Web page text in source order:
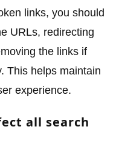
links, you should
URLs, redirecting
the links if
This helps maintain
experience.
all search